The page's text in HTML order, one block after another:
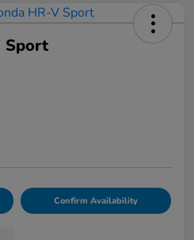
Sport
Confirm Availability